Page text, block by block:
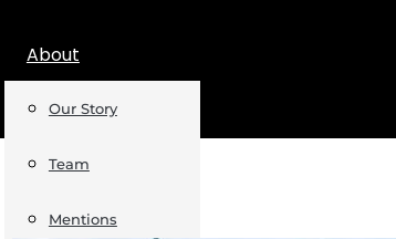
About
Our Story
Team
Mentions